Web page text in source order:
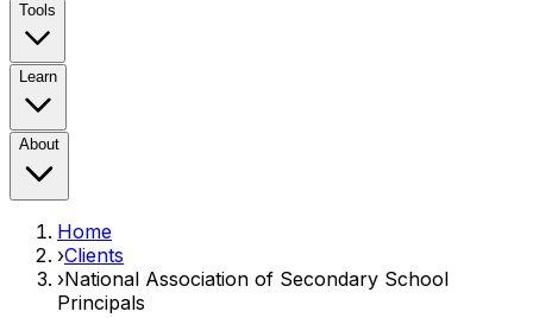
Tools
Learn
About
Home
›Clients
›National Association of Secondary School
Principals